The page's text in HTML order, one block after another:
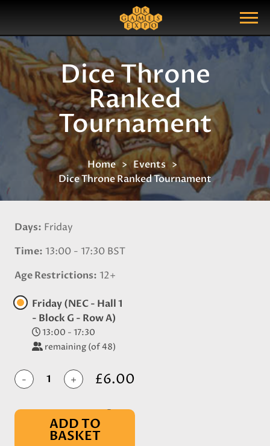
Show Menu
Search Query
Dice Throne
Ranked
Tournament
Home
Events
Dice Throne Ranked Tournament
Days Friday
Time 13:00 - 17:30 BST
Age Restrictions 12+
Friday (NEC - Hall 1
- Block G - Row A)
13:00 - 17:30
remaining (of 48)
- + £6.00
ADD TO
BASKET